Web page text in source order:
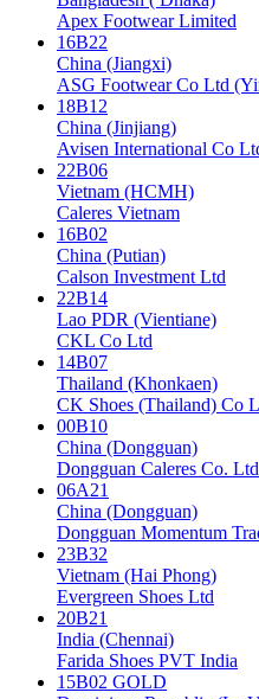
Apex Footwear Limited
16B22
China (Jiangxi)
ASG Footwear Co Ltd
18B12
China (Jinjiang)
Avisen International Co
22B06
Vietnam (HCMH)
Caleres Vietnam
16B02
China (Putian)
Calson Investment Ltd
22B14
Lao PDR (Vientiane)
CKL Co Ltd
14B07
Thailand (Khonkaen)
CK Shoes (Thailand) Co
00B10
China (Dongguan)
Dongguan Caleres Co.
06A21
China (Dongguan)
Dongguan Momentum
23B32
Vietnam (Hai Phong)
Evergreen Shoes Ltd
20B21
India (Chennai)
Farida Shoes PVT India
15B02 GOLD